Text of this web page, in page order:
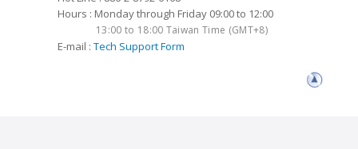
Hours : Monday through Friday 09:00 to 12:00
13:00 to 18:00 Taiwan Time (GMT+8)
E-mail : Tech Support Form